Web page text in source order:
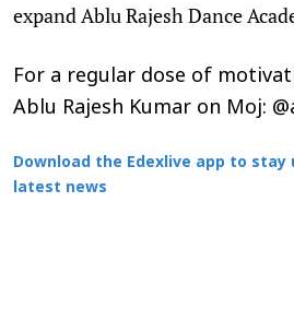
expand Ablu Rajesh Dance
For a regular dose of
Ablu Rajesh Kumar on Moj:
Download the Edexlive app to
latest news